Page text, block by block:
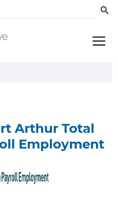
Arthur Total
Employment